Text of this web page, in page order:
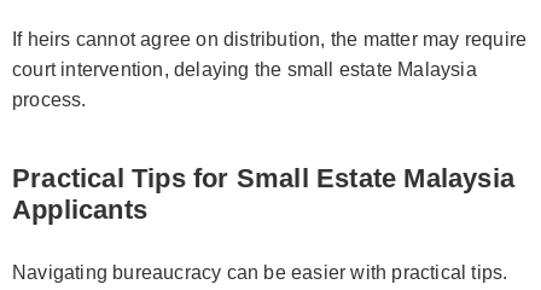
If heirs cannot agree on distribution, the matter may require
court intervention, delaying the small estate Malaysia
process.
Practical Tips for Small Estate Malaysia
Applicants
Navigating bureaucracy can be easier with practical tips.